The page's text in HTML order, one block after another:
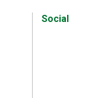
Social